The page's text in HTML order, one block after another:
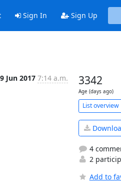
Sign In Sign Up
9 Jun 2017 7:14 a.m. 3342
Age (days ago)
List overview
4
2
Add to